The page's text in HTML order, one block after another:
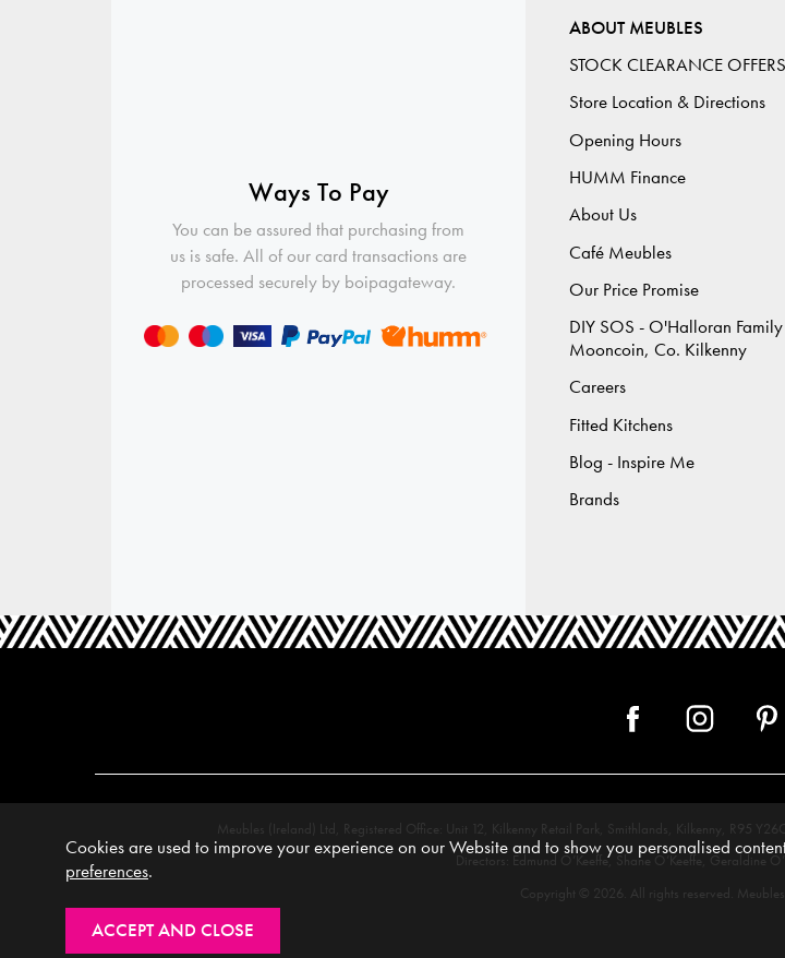
Ways To Pay
You can be assured that purchasing from
us is safe. All of our card transactions are
processed securely by boipagateway.
ABOUT MEUBLES
STOCK CLEARANCE OFFERS
Store Location & Directions
Opening Hours
HUMM Finance
About Us
Café Meubles
Our Price Promise
DIY SOS - O'Halloran Family
Mooncoin, Co. Kilkenny
Careers
Fitted Kitchens
Blog - Inspire Me
Brands
Meubles (Ireland) Ltd, Registered Office: Unit 12, Kilkenny Retail Park, Smithlands, Kilkenny, R95
Directors: Edmund O’Keeffe, Shane O’Keeffe, Geraldine
Copyright © 2026. All rights reserved. Meubles.
Cookies are used to improve your experience on our Website and to show you personalised
preferences.